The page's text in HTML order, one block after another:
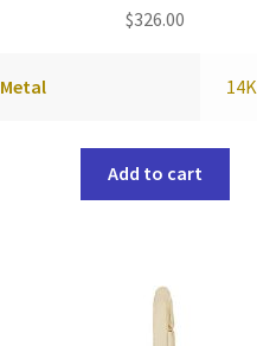
$326.00
Metal 14K
Add to cart